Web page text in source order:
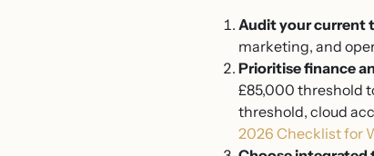
Audit your current
marketing, and
Prioritise finance
£85,000 threshold
threshold, cloud
2026 Checklist for